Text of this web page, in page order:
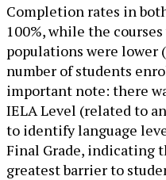
Completion rates in
100%, while the
populations were lower
number of students
important note: there
IELA Level (related to
to identify language
Final Grade, indicating
greatest barrier to